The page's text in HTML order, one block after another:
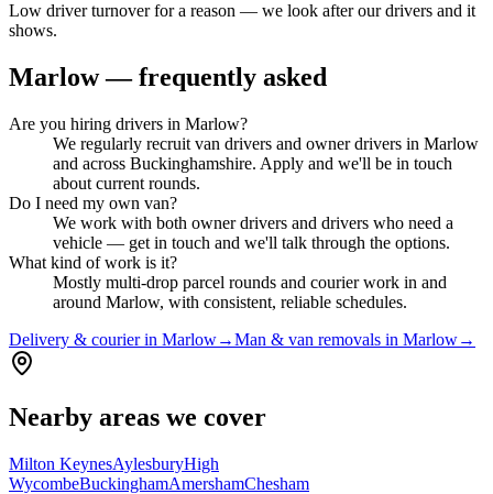
Low driver turnover for a reason — we look after our drivers and it
shows.
Marlow— frequently asked
Are you hiring drivers in Marlow?
We regularly recruit van drivers and owner drivers in Marlow
and across Buckinghamshire. Apply and we'll be in touch
about current rounds.
Do I need my own van?
We work with both owner drivers and drivers who need a
vehicle — get in touch and we'll talk through the options.
What kind of work is it?
Mostly multi-drop parcel rounds and courier work in and
around Marlow, with consistent, reliable schedules.
Delivery & courier in Marlow→Man & van removals in Marlow→
Nearby areas we cover
Milton KeynesAylesburyHigh
WycombeBuckinghamAmershamChesham